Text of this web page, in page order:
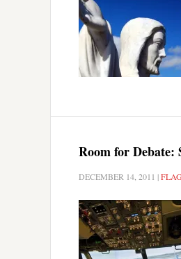
Room for
DECEMBER 14, 2011 |